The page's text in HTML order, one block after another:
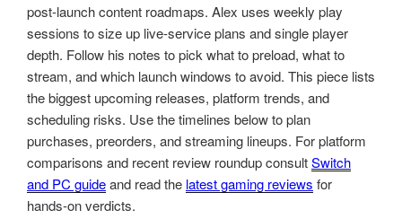
post-launch content roadmaps. Alex uses weekly play
sessions to size up live-service plans and single player
depth. Follow his notes to pick what to preload, what to
stream, and which launch windows to avoid. This piece lists
the biggest upcoming releases, platform trends, and
scheduling risks. Use the timelines below to plan
purchases, preorders, and streaming lineups. For platform
comparisons and recent review roundup consultSwitch
and PC guideand read the latest gaming reviews for
hands-on verdicts.